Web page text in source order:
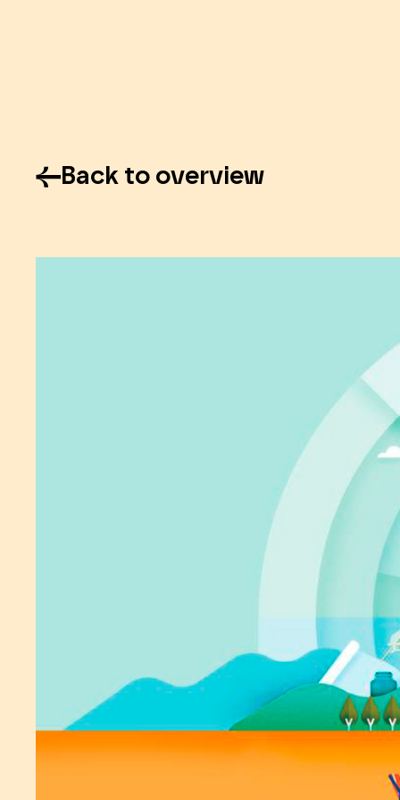
Back to overview